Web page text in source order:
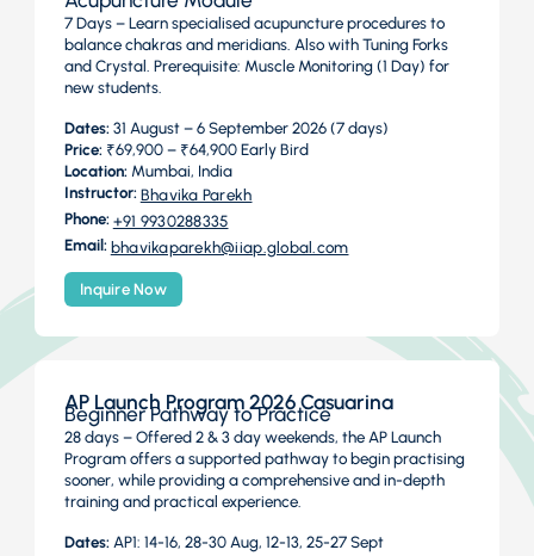
7 Days – Learn specialised acupuncture procedures to
balance chakras and meridians. Also with Tuning Forks
and Crystal. Prerequisite: Muscle Monitoring (1 Day) for
new students.
Dates: 31 August – 6 September 2026 (7 days)
Price: ₹69,900 – ₹64,900 Early Bird
Location: Mumbai, India
Instructor: Bhavika Parekh
Phone: +91 9930288335
Email: bhavikaparekh@iiap.global.com
Inquire Now
AP Launch Program 2026 Casuarina
Beginner Pathway to Practice
28 days – Offered 2 & 3 day weekends, the AP Launch
Program offers a supported pathway to begin practising
sooner, while providing a comprehensive and in-depth
training and practical experience.
Dates: AP1: 14-16, 28-30 Aug, 12-13, 25-27 Sept